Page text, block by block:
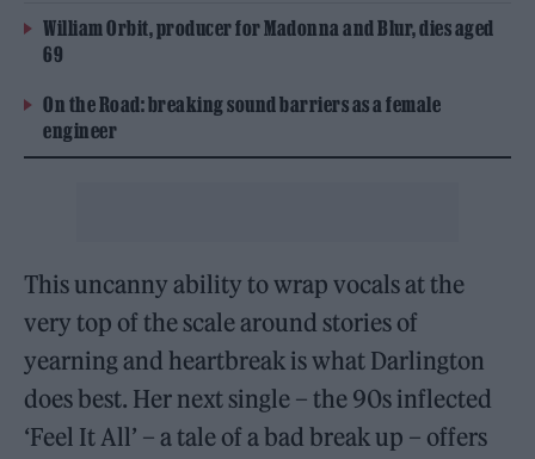
William Orbit, producer for Madonna and Blur, dies aged
69
On the Road: breaking sound barriers as a female
engineer
This uncanny ability to wrap vocals at the
very top of the scale around stories of
yearning and heartbreak is what Darlington
does best. Her next single – the 90s inflected
‘Feel It All’ – a tale of a bad break up – offers